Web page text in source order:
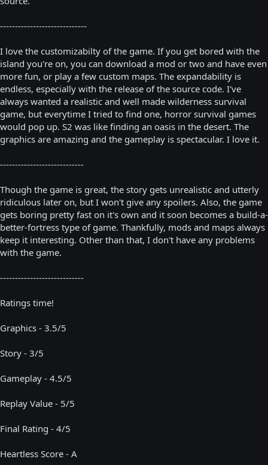
-----------------------------
I love the customizabilty of the game. If you get bored with the
island you're on, you can download a mod or two and have even
more fun, or play a few custom maps. The expandability is
endless, especially with the release of the source code. I've
always wanted a realistic and well made wilderness survival
game, but everytime I tried to find one, horror survival games
would pop up. S2 was like finding an oasis in the desert. The
graphics are amazing and the gameplay is spectacular. I love it.
----------------------------
Though the game is great, the story gets unrealistic and utterly
ridiculous later on, but I won't give any spoilers. Also, the game
gets boring pretty fast on it's own and it soon becomes a build-a-
better-fortress type of game. Thankfully, mods and maps always
keep it interesting. Other than that, I don't have any problems
with the game.
----------------------------
Ratings time!
Graphics - 3.5/5
Story - 3/5
Gameplay - 4.5/5
Replay Value - 5/5
Final Rating - 4/5
Heartless Score - A